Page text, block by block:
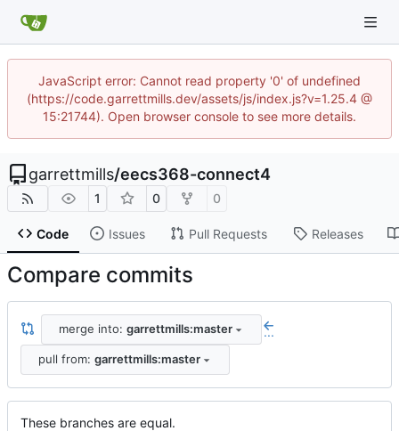
JavaScript error: Cannot read property '0' of undefined
(https://code.garrettmills.dev/assets/js/index.js?v=1.25.4 @
15:21744). Open browser console to see more details.
garrettmills/eecs368-connect4
1 0 0
Code Issues Pull Requests Releases
Compare commits
merge into: garrettmills:master ...
pull from: garrettmills:master
These branches are equal.